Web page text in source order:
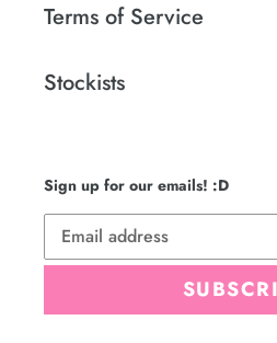
Terms of Service
Stockists
Sign up for our emails! :D